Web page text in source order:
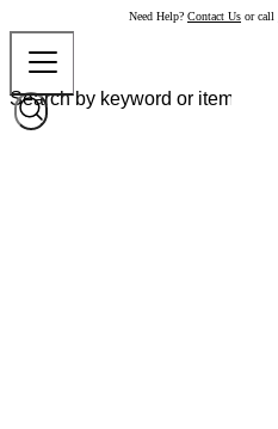
Need Help? Contact Us or call